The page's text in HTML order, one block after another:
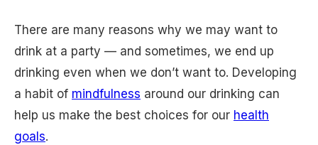
There are many reasons why we may want to
drink at a party — and sometimes, we end up
drinking even when we don’t want to. Developing
a habit of mindfulness around our drinking can
help us make the best choices for our health
goals.